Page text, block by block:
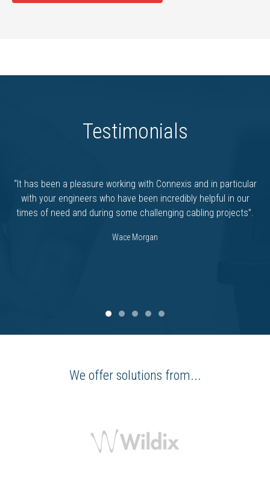
Testimonials
“It has been a pleasure working with Connexis and in particular
with your engineers who have been incredibly helpful in our
times of need and during some challenging cabling projects”.
Wace Morgan
We offer solutions from...